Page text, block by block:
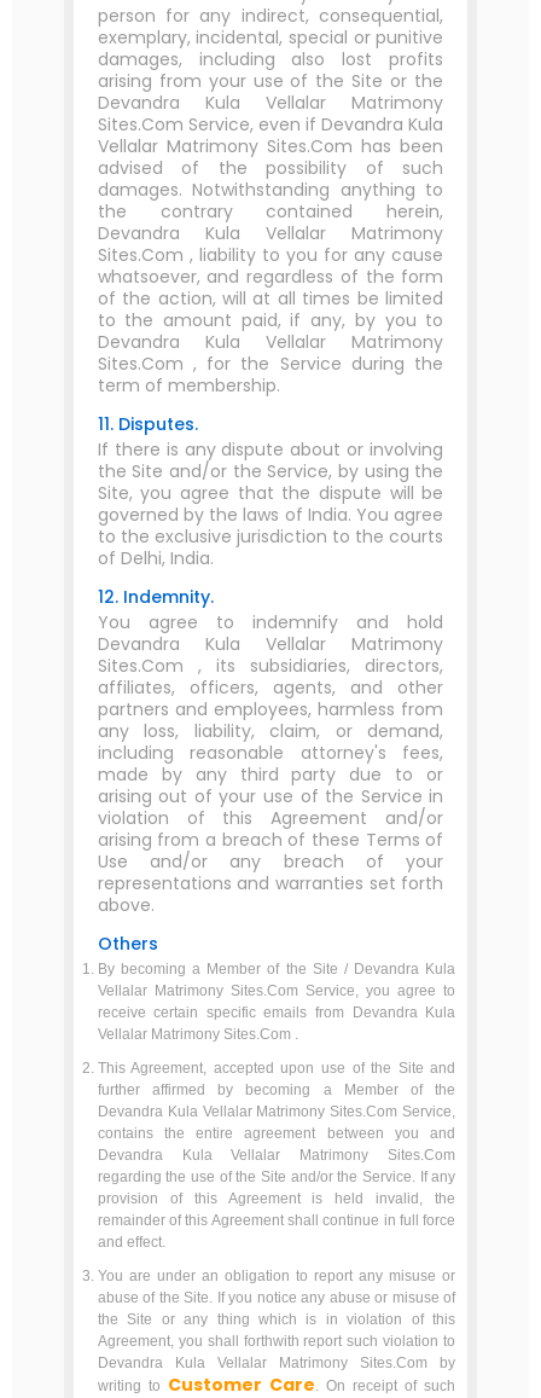
person for any indirect, consequential,
exemplary, incidental, special or punitive
damages, including also lost profits
arising from your use of the Site or the
Devandra Kula Vellalar Matrimony
Sites.Com Service, even if Devandra Kula
Vellalar Matrimony Sites.Com has been
advised of the possibility of such
damages. Notwithstanding anything to
the contrary contained herein,
Devandra Kula Vellalar Matrimony
Sites.Com , liability to you for any cause
whatsoever, and regardless of the form
of the action, will at all times be limited
to the amount paid, if any, by you to
Devandra Kula Vellalar Matrimony
Sites.Com , for the Service during the
term of membership.
11. Disputes.
If there is any dispute about or involving
the Site and/or the Service, by using the
Site, you agree that the dispute will be
governed by the laws of India. You agree
to the exclusive jurisdiction to the courts
of Delhi, India.
12. Indemnity.
You agree to indemnify and hold
Devandra Kula Vellalar Matrimony
Sites.Com , its subsidiaries, directors,
affiliates, officers, agents, and other
partners and employees, harmless from
any loss, liability, claim, or demand,
including reasonable attorney's fees,
made by any third party due to or
arising out of your use of the Service in
violation of this Agreement and/or
arising from a breach of these Terms of
Use and/or any breach of your
representations and warranties set forth
above.
Others
By becoming a Member of the Site / Devandra Kula
Vellalar Matrimony Sites.Com Service, you agree to
receive certain specific emails from Devandra Kula
Vellalar Matrimony Sites.Com .
This Agreement, accepted upon use of the Site and
further affirmed by becoming a Member of the
Devandra Kula Vellalar Matrimony Sites.Com Service,
contains the entire agreement between you and
Devandra Kula Vellalar Matrimony Sites.Com
regarding the use of the Site and/or the Service. If any
provision of this Agreement is held invalid, the
remainder of this Agreement shall continue in full force
and effect.
You are under an obligation to report any misuse or
abuse of the Site. If you notice any abuse or misuse of
the Site or any thing which is in violation of this
Agreement, you shall forthwith report such violation to
Devandra Kula Vellalar Matrimony Sites.Com by
writing to Customer Care. On receipt of such